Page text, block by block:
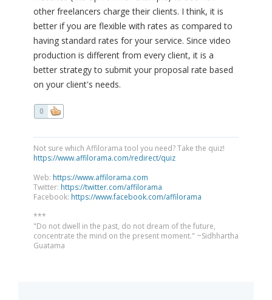
other freelancers charge their clients. I think, it is
better if you are flexible with rates as compared to
having standard rates for your service. Since video
production is different from every client, it is a
better strategy to submit your proposal rate based
on your client's needs.
0
Not sure which Affilorama tool you need? Take the quiz!
https://www.affilorama.com/redirect/quiz
Web: https://www.affilorama.com
Twitter: https://twitter.com/affilorama
Facebook: https://www.facebook.com/affilorama
***
"Do not dwell in the past, do not dream of the future,
concentrate the mind on the present moment." ~Sidhhartha
Guatama